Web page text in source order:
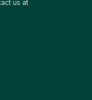
us at